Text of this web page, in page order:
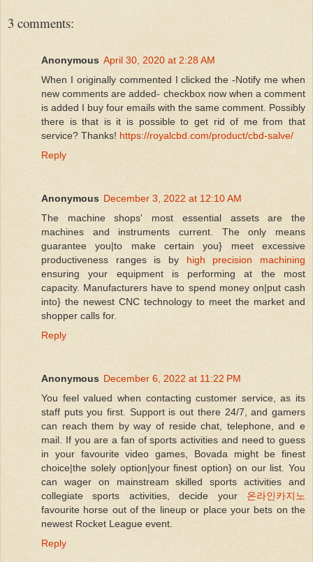
3 comments:
Anonymous April 30, 2020 at 2:28 AM
When I originally commented I clicked the -Notify me when
new comments are added- checkbox now when a comment
is added I buy four emails with the same comment. Possibly
there is that is it is possible to get rid of me from that
service? Thanks! https://royalcbd.com/product/cbd-salve/
Reply
Anonymous December 3, 2022 at 12:10 AM
The machine shops' most essential assets are the
machines and instruments current. The only means
guarantee you|to make certain you} meet excessive
productiveness ranges is by high precision machining
ensuring your equipment is performing at the most
capacity. Manufacturers have to spend money on|put cash
into} the newest CNC technology to meet the market and
shopper calls for.
Reply
Anonymous December 6, 2022 at 11:22 PM
You feel valued when contacting customer service, as its
staff puts you first. Support is out there 24/7, and gamers
can reach them by way of reside chat, telephone, and e
mail. If you are a fan of sports activities and need to guess
in your favourite video games, Bovada might be finest
choice|the solely option|your finest option} on our list. You
can wager on mainstream skilled sports activities and
collegiate sports activities, decide your 온라인카지노
favourite horse out of the lineup or place your bets on the
newest Rocket League event.
Reply